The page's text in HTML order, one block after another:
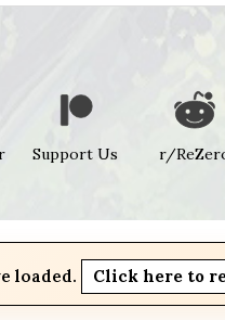
Support Us r/
loaded. Click here to